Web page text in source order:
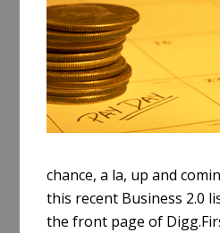
chance, a la, up and
this recent Business 2.0
the front page of